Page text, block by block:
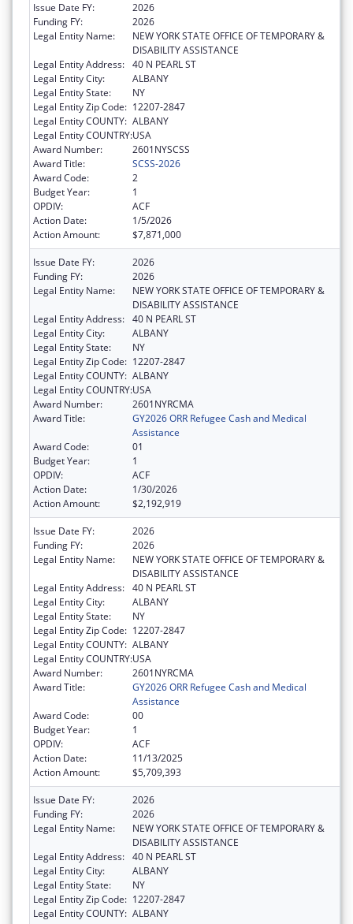
Issue Date FY:
2026
Funding FY:
2026
Legal Entity Name:
NEW YORK STATE OFFICE OF TEMPORARY &
DISABILITY ASSISTANCE
Legal Entity Address: 40 N PEARL ST
Legal Entity City:
ALBANY
Legal Entity State:
NY
Legal Entity Zip Code: 12207-2847
Legal Entity COUNTY: ALBANY
Legal Entity COUNTRY:USA
Award Number:
2601NYSCSS
Award Title:
SCSS-2026
Award Code:
2
Budget Year:
1
OPDIV:
ACF
Action Date:
1/5/2026
Action Amount:
$7,871,000
Issue Date FY:
2026
Funding FY:
2026
Legal Entity Name:
NEW YORK STATE OFFICE OF TEMPORARY &
DISABILITY ASSISTANCE
Legal Entity Address: 40 N PEARL ST
Legal Entity City:
ALBANY
Legal Entity State:
NY
Legal Entity Zip Code: 12207-2847
Legal Entity COUNTY: ALBANY
Legal Entity COUNTRY:USA
Award Number:
2601NYRCMA
Award Title:
GY2026 ORR Refugee Cash and Medical
Assistance
Award Code:
01
Budget Year:
1
OPDIV:
ACF
Action Date:
1/30/2026
Action Amount:
$2,192,919
Issue Date FY:
2026
Funding FY:
2026
Legal Entity Name:
NEW YORK STATE OFFICE OF TEMPORARY &
DISABILITY ASSISTANCE
Legal Entity Address: 40 N PEARL ST
Legal Entity City:
ALBANY
Legal Entity State:
NY
Legal Entity Zip Code: 12207-2847
Legal Entity COUNTY: ALBANY
Legal Entity COUNTRY:USA
Award Number:
2601NYRCMA
Award Title:
GY2026 ORR Refugee Cash and Medical
Assistance
Award Code:
00
Budget Year:
1
OPDIV:
ACF
Action Date:
11/13/2025
Action Amount:
$5,709,393
Issue Date FY:
2026
Funding FY:
2026
Legal Entity Name:
NEW YORK STATE OFFICE OF TEMPORARY &
DISABILITY ASSISTANCE
Legal Entity Address: 40 N PEARL ST
Legal Entity City:
ALBANY
Legal Entity State:
NY
Legal Entity Zip Code: 12207-2847
Legal Entity COUNTY: ALBANY